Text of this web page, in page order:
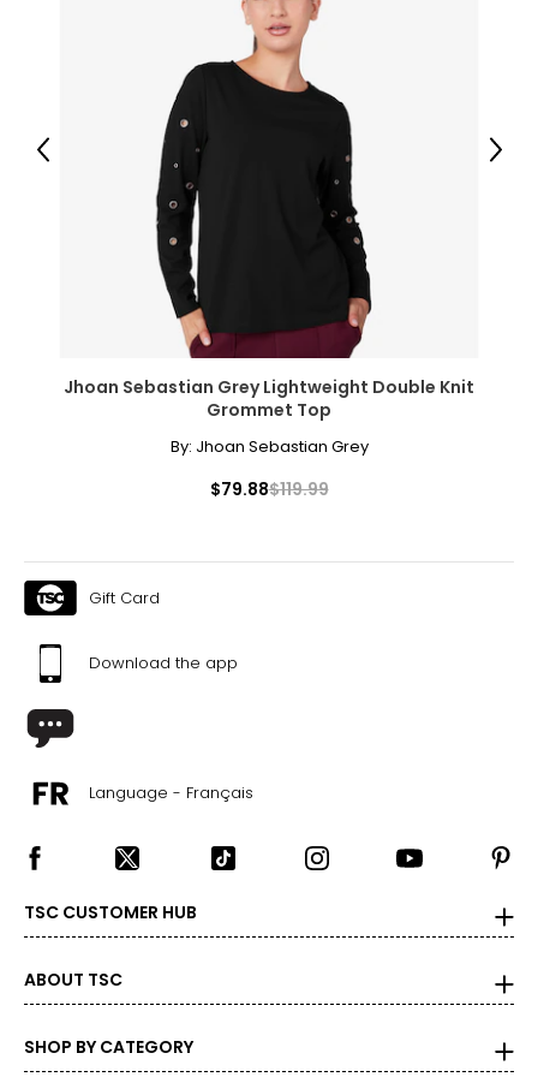
• Winnie's Picks - The Great Wave Off Kanagawa, by
Warranty Information:
This product comes with a 30-day return policy through
Jhoan Sebastian Grey Lightweight Double Knit
Grommet Top
By: Jhoan Sebastian Grey
$79.88$119.99
Previous Next
Gift Card
Download the app
Language - Français
TSC CUSTOMER HUB
ABOUT TSC
SHOP BY CATEGORY